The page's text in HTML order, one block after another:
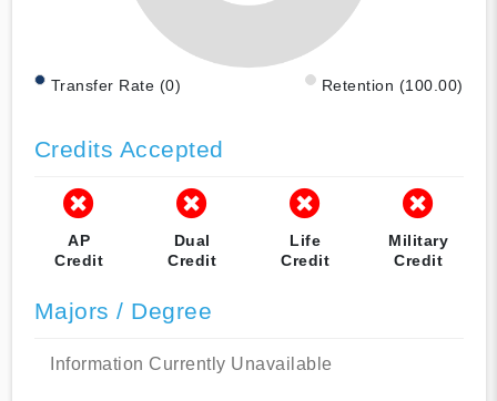
Transfer Rate (0) Retention (100.00)
Credits Accepted
AP
Credit
Dual
Credit
Life
Credit
Military
Credit
Majors / Degree
Information Currently Unavailable